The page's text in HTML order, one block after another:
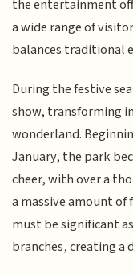
the entertainment
a wide range of
balances traditional
During the festive
show, transforming
wonderland.
January, the park
cheer, with over a
a massive amount of
must be significant
branches, creating a